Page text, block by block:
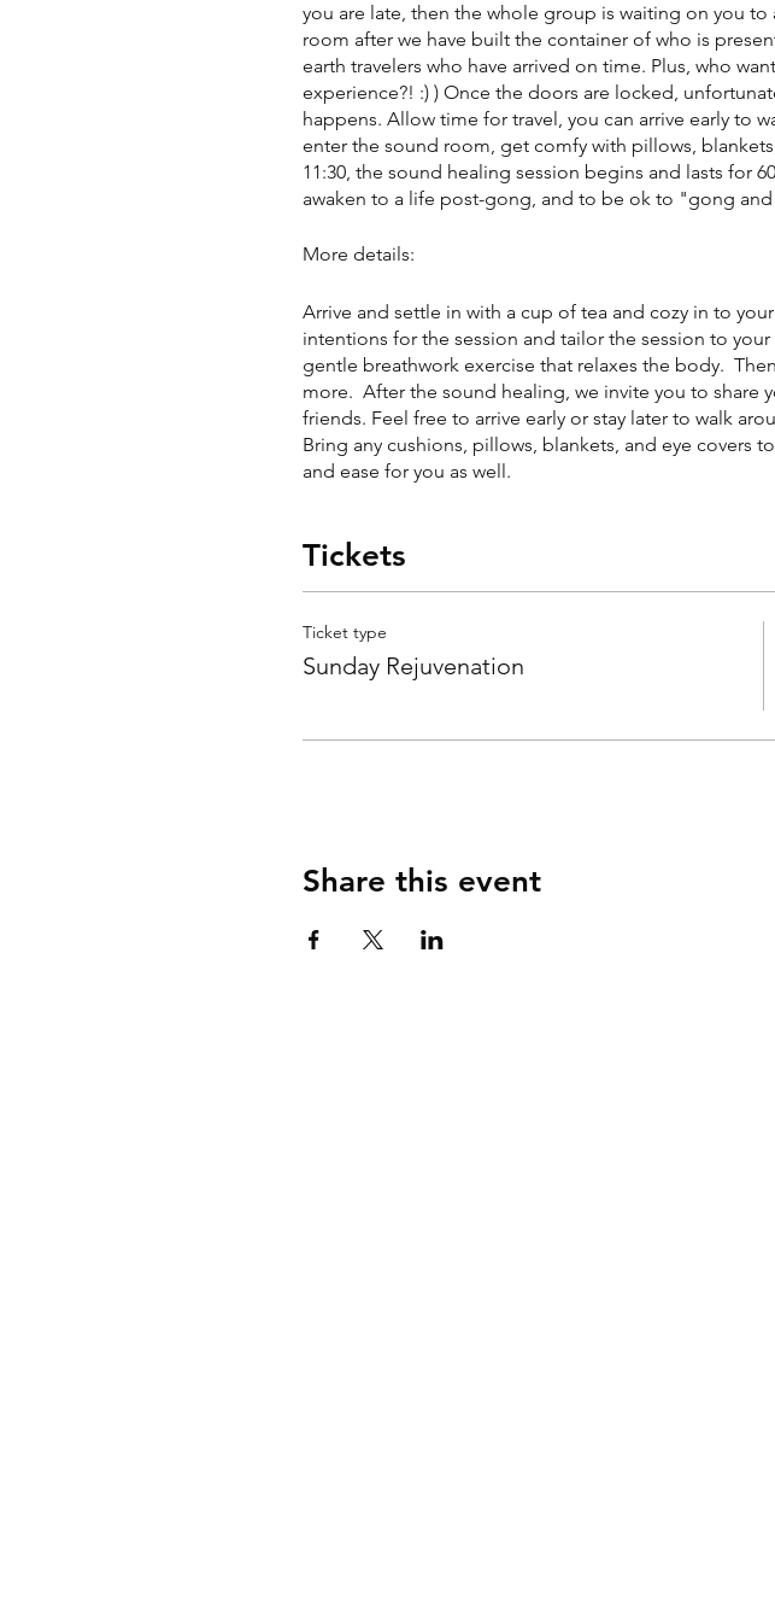
you are late, then the whole group is waiting on you
room after we have built the container of who is
earth travelers who have arrived on time. Plus, who
experience?! :) ) Once the doors are locked,
happens. Allow time for travel, you can arrive early to
enter the sound room, get comfy with pillows,
11:30, the sound healing session begins and lasts for
awaken to a life post-gong, and to be ok to "gong
More details:
Arrive and settle in with a cup of tea and cozy in to
intentions for the session and tailor the session to
gentle breathwork exercise that relaxes the body.
more. After the sound healing, we invite you to share
friends. Feel free to arrive early or stay later to walk
Bring any cushions, pillows, blankets, and eye covers
and ease for you as well.
Tickets
Ticket type
Sunday Rejuvenation
Share this event